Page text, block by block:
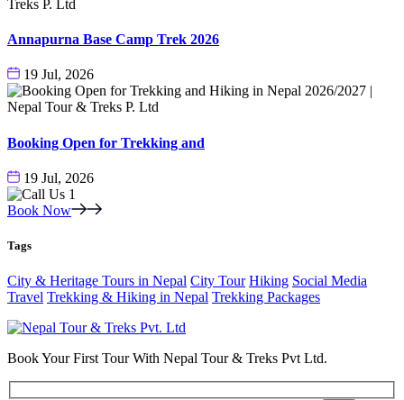
Annapurna Base Camp Trek 2026
19 Jul, 2026
Booking Open for Trekking and
19 Jul, 2026
Book Now
Tags
City & Heritage Tours in Nepal City Tour Hiking Social Media
Travel Trekking & Hiking in Nepal Trekking Packages
Book Your First Tour With Nepal Tour & Treks Pvt Ltd.